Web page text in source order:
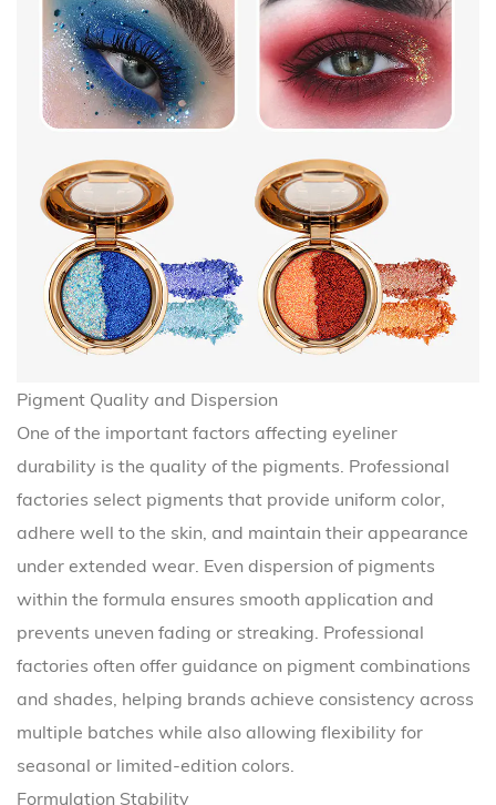
Pigment Quality and Dispersion
One of the important factors affecting eyeliner
durability is the quality of the pigments. Professional
factories select pigments that provide uniform color,
adhere well to the skin, and maintain their appearance
under extended wear. Even dispersion of pigments
within the formula ensures smooth application and
prevents uneven fading or streaking. Professional
factories often offer guidance on pigment combinations
and shades, helping brands achieve consistency across
multiple batches while also allowing flexibility for
seasonal or limited-edition colors.
Formulation Stability